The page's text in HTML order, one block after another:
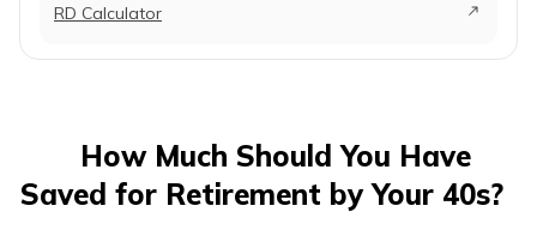
RD Calculator
How Much Should You Have
Saved for Retirement by Your 40s?